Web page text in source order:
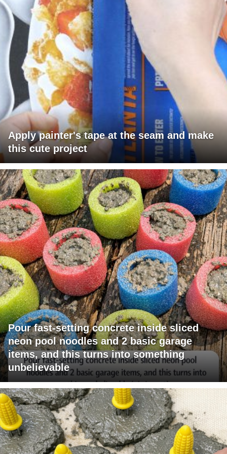
Apply painter's tape at the seam and make
this cute project
Pour fast-setting concrete inside sliced
neon pool noodles and 2 basic garage
items, and this turns into something
unbelievable